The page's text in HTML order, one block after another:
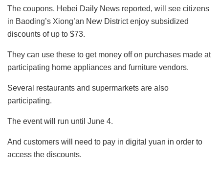
The coupons, Hebei Daily News reported, will see citizens
in Baoding’s Xiong’an New District enjoy subsidized
discounts of up to $73.
They can use these to get money off on purchases made at
participating home appliances and furniture vendors.
Several restaurants and supermarkets are also
participating.
The event will run until June 4.
And customers will need to pay in digital yuan in order to
access the discounts.